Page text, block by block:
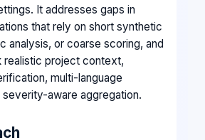
It addresses gaps in
that rely on short synthetic
analysis, or coarse scoring, and
realistic project context,
multi-language
aware aggregation.